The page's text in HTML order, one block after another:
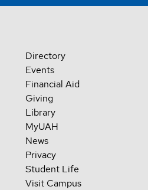
Directory
Events
Financial Aid
Giving
Library
MyUAH
News
Privacy
Student Life
Visit Campus